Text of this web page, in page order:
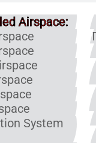
Airspace:
System